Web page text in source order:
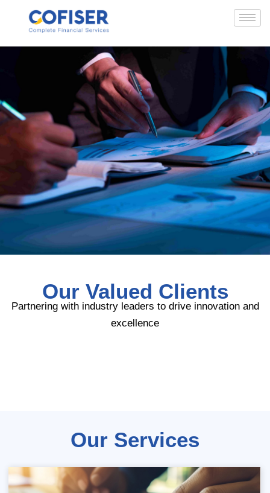
Our Valued Clients
Partnering with industry leaders to drive innovation and
excellence
Our Services